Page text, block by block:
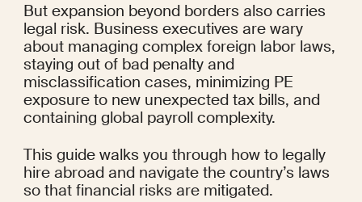
But expansion beyond borders also carries
legal risk. Business executives are wary
about managing complex foreign labor laws,
staying out of bad penalty and
misclassification cases, minimizing PE
exposure to new unexpected tax bills, and
containing global payroll complexity.
This guide walks you through how to legally
hire abroad and navigate the country’s laws
so that financial risks are mitigated.